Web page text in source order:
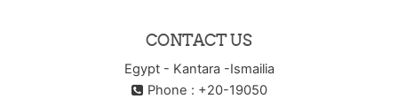
CONTACT US
Egypt - Kantara -Ismailia
Phone : +20-19050